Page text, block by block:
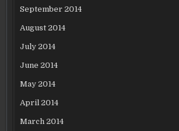
September 2014
August 2014
July 2014
June 2014
May 2014
April 2014
March 2014